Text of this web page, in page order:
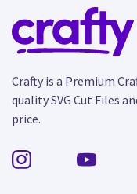
Crafty is a Premium
quality SVG Cut Files
price.